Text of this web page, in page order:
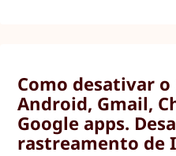
Como desativar
Android, Gmail,
Google apps.
rastreamento de